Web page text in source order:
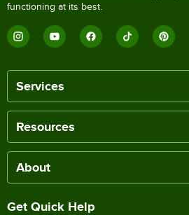
functioning at its best.
Services
Resources
About
Get Quick Help